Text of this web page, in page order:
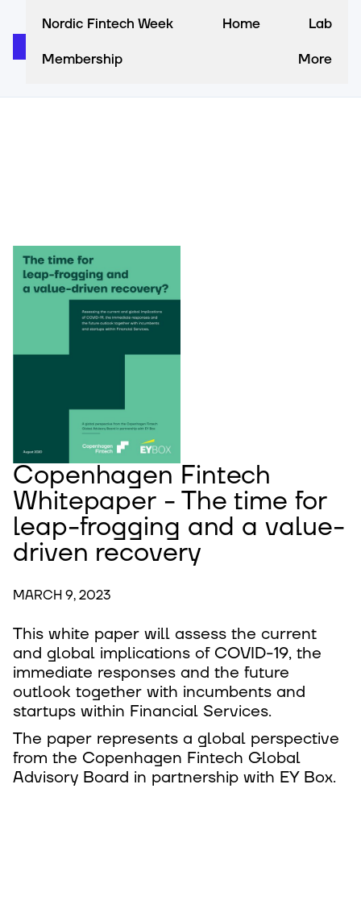
Nordic Fintech Week Home
Lab
Membership
More
Copenhagen Fintech
Whitepaper - The time for
leap-frogging and a value-
driven recovery
MARCH 9, 2023
This white paper will assess the current
and global implications of COVID-19, the
immediate responses and the future
outlook together with incumbents and
startups within Financial Services.
The paper represents a global perspective
from the Copenhagen Fintech Global
Advisory Board in partnership with EY Box.